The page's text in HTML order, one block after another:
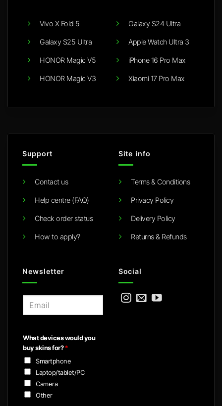
Vivo X Fold 5
Galaxy S25 Ultra
HONOR Magic V5
HONOR Magic V3
Galaxy S24 Ultra
Apple Watch Ultra 3
iPhone 16 Pro Max
Xiaomi 17 Pro Max
Support
Contact us
Help centre (FAQ)
Check order status
How to apply?
Site info
Terms & Conditions
Privacy Policy
Delivery Policy
Returns & Refunds
Newsletter
l
*
What devices would you
buy skins for?*
Smartphone
Laptop/tablet/PC
Camera
Other
Social